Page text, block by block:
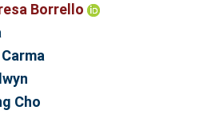
Borrello
Cho